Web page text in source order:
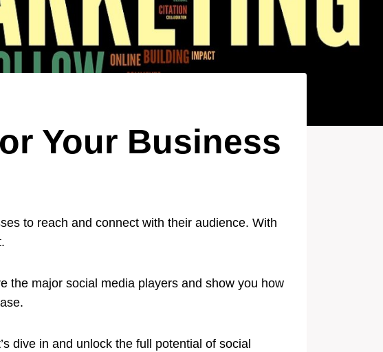
Your Business
to reach and connect with their audience. With
the major social media players and show you how
dive in and unlock the full potential of social